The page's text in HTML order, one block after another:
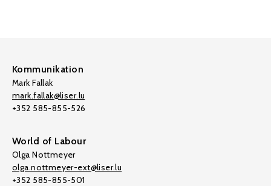
Kommunikation
Mark Fallak
mark.fallak@liser.lu
+352 585-855-526
World of Labour
Olga Nottmeyer
olga.nottmeyer-ext@liser.lu
+352 585-855-501